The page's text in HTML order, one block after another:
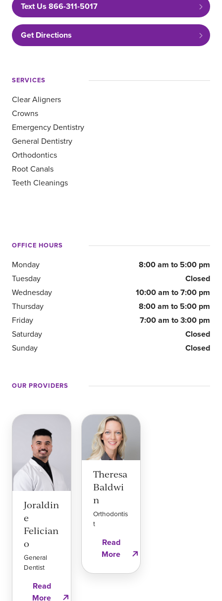
Text Us 866-311-5017
Get Directions
SERVICES
Clear Aligners
Crowns
Emergency Dentistry
General Dentistry
Orthodontics
Root Canals
Teeth Cleanings
OFFICE HOURS
Monday
8:00 am to 5:00 pm
Tuesday
Closed
Wednesday
10:00 am to 7:00 pm
Thursday
8:00 am to 5:00 pm
Friday
7:00 am to 3:00 pm
Saturday
Closed
Sunday
Closed
OUR PROVIDERS
Joraldin
e
Felician
o
General
Dentist
Read
More
Theresa
Baldwi
n
Orthodontis
t
Read
More